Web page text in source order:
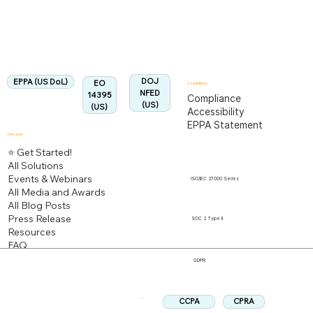
EO
14395
(US)
EPPA (US DoL)
DOJ
NFED
(US)
Discover
⭐ Get Started!
All Solutions
Events & Webinars
All Media and Awards
All Blog Posts
Press Release
Resources
FAQ
Compliance
Compliance
Accessibility
EPPA Statement
ISO/IEC 27000 Series
SOC 2 Type II
GDPR
CCPA CPRA